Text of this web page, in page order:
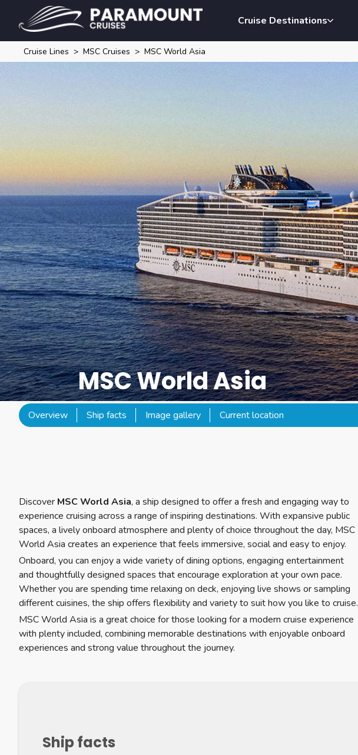
Cruise Destinations
Cruise Lines MSC Cruises MSC World Asia
MSC World Asia
Overview Ship facts Image gallery Current location
Discover MSC World Asia, a ship designed to offer a fresh and engaging way to
experience cruising across a range of inspiring destinations. With expansive public
spaces, a lively onboard atmosphere and plenty of choice throughout the day, MSC
World Asia creates an experience that feels immersive, social and easy to enjoy.
Onboard, you can enjoy a wide variety of dining options, engaging entertainment
and thoughtfully designed spaces that encourage exploration at your own pace.
Whether you are spending time relaxing on deck, enjoying live shows or sampling
different cuisines, the ship offers flexibility and variety to suit how you like to cruise.
MSC World Asia is a great choice for those looking for a modern cruise experience
with plenty included, combining memorable destinations with enjoyable onboard
experiences and strong value throughout the journey.
Ship facts